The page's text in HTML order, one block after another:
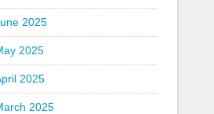
2025
2025
2025
2025